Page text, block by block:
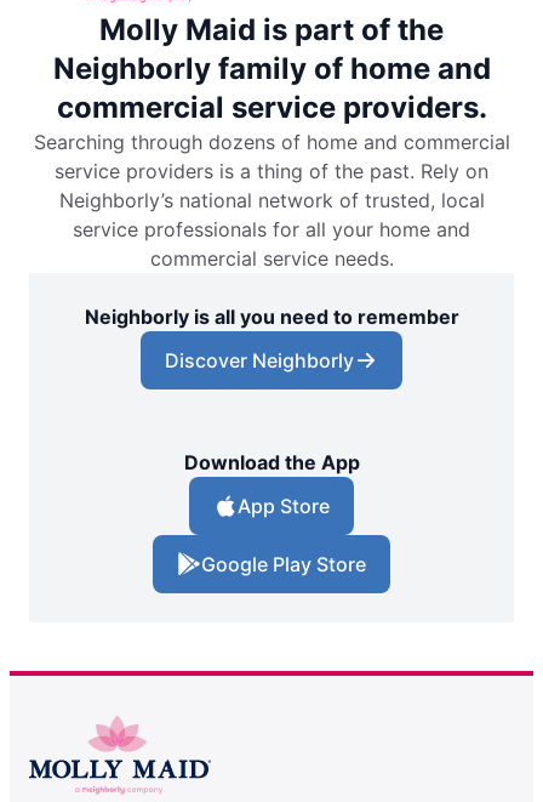
Molly Maid is part of the
Neighborly family of home and
commercial service providers.
Searching through dozens of home and commercial
service providers is a thing of the past. Rely on
Neighborly’s national network of trusted, local
service professionals for all your home and
commercial service needs.
Neighborly is all you need to remember
Discover Neighborly
Download the App
App Store
Google Play Store